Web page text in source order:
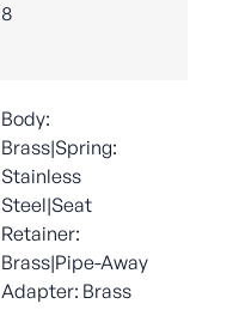
8
Body:
Brass|Spring:
Stainless
Steel|Seat
Retainer:
Brass|Pipe-Away
Adapter: Brass